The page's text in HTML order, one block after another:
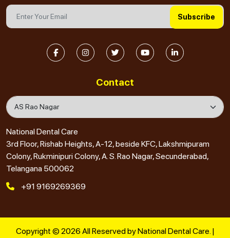
Subscribe
Contact
National Dental Care
3rd Floor, Rishab Heights, A-12, beside KFC, Lakshmipuram
Colony, Rukminipuri Colony, A. S. Rao Nagar, Secunderabad,
Telangana 500062
+91 9169269369
Copyright © 2026 All Reserved by National Dental Care. |